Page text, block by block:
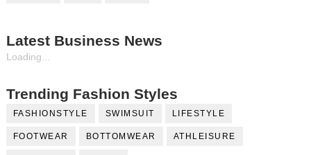
Latest Business News
Loading...
Trending Fashion Styles
FASHIONSTYLE SWIMSUIT LIFESTYLE
FOOTWEAR BOTTOMWEAR ATHLEISURE